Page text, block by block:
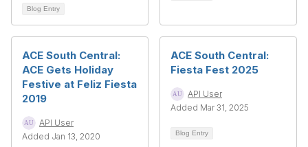
Blog Entry
ACE South Central:
ACE Gets Holiday
Festive at Feliz Fiesta
2019
API User
Added Jan 13, 2020
ACE South Central:
Fiesta Fest 2025
API User
Added Mar 31, 2025
Blog Entry